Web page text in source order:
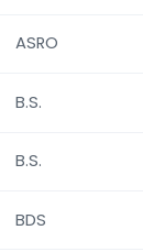
ASRO
B.S.
B.S.
BDS